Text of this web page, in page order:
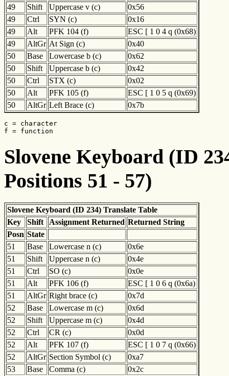
49
Shift Uppercase v (c)
0x56
49
Ctrl SYN (c)
0x16
49
Alt PFK 104 (f)
ESC [ 1 0 4 q (0x68)
49
AltGr At Sign (c)
0x40
50
Base Lowercase b (c)
0x62
50
Shift Uppercase b (c)
0x42
50
Ctrl STX (c)
0x02
50
Alt PFK 105 (f)
ESC [ 1 0 5 q (0x69)
50
AltGr Left Brace (c) 0x7b
c = character
f = function
Slovene Keyboard (ID
Positions 51 - 57)
Slovene Keyboard (ID 234) Translate Table
Key
Shift Assignment Returned Returned String
Posn State
51
Base Lowercase n (c)
0x6e
51
Shift Uppercase n (c)
0x4e
51
Ctrl SO (c)
0x0e
51
Alt PFK 106 (f)
ESC [ 1 0 6 q (0x6a)
51
AltGr Right brace (c)
0x7d
52
Base Lowercase m (c)
0x6d
52
Shift Uppercase m (c)
0x4d
52
Ctrl CR (c)
0x0d
52
Alt PFK 107 (f)
ESC [ 1 0 7 q (0x66)
52
AltGr Section Symbol (c)
0xa7
53
Base Comma (c)
0x2c